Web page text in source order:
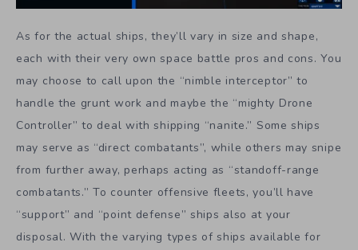
As for the actual ships, they’ll vary in size and shape,
each with their very own space battle pros and cons. You
may choose to call upon the “nimble interceptor” to
handle the grunt work and maybe the “mighty Drone
Controller” to deal with shipping “nanite.” Some ships
may serve as “direct combatants”, while others may snipe
from further away, perhaps acting as “standoff-range
combatants.” To counter offensive fleets, you’ll have
“support” and “point defense” ships also at your
disposal. With the varying types of ships available for